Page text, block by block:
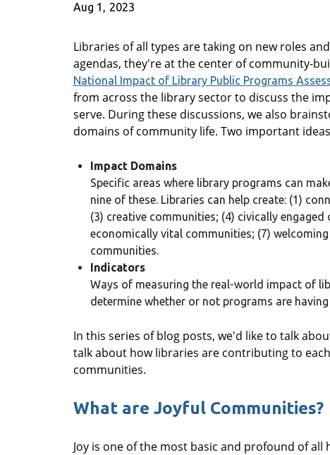
Aug 1, 2023
Libraries of all types are taking on new roles
agendas, they're at the center of community-
National Impact of Library Public Programs
from across the library sector to discuss the
serve. During these discussions, we also
domains of community life. Two important
Impact Domains
Specific areas where library programs can
nine of these. Libraries can help create: (1)
(3) creative communities; (4) civically
economically vital communities; (7)
communities.
Indicators
Ways of measuring the real-world impact of
determine whether or not programs are
In this series of blog posts, we'd like to talk
talk about how libraries are contributing to
communities.
What are Joyful Communities?
Joy is one of the most basic and profound of